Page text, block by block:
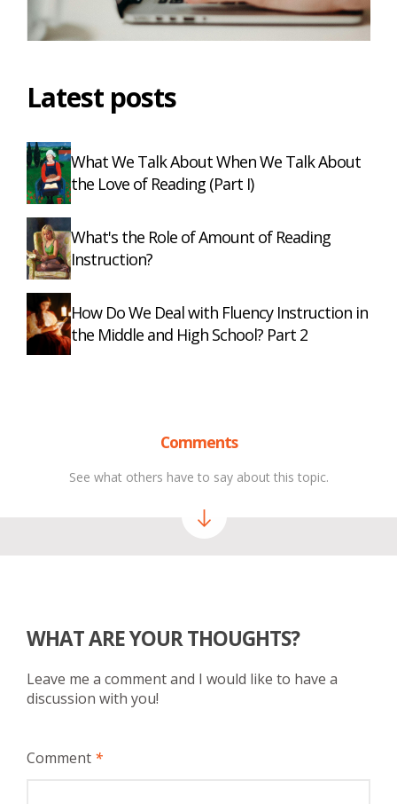
Latest posts
What We Talk About When We Talk About
the Love of Reading (Part I)
What's the Role of Amount of Reading
Instruction?
How Do We Deal with Fluency Instruction in
the Middle and High School? Part 2
Comments
See what others have to say about this topic.
WHAT ARE YOUR THOUGHTS?
Leave me a comment and I would like to have a
discussion with you!
Comment *